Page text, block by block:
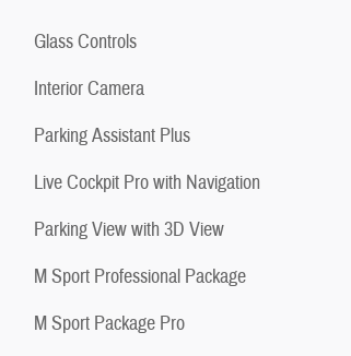
Glass Controls
Interior Camera
Parking Assistant Plus
Live Cockpit Pro with Navigation
Parking View with 3D View
M Sport Professional Package
M Sport Package Pro